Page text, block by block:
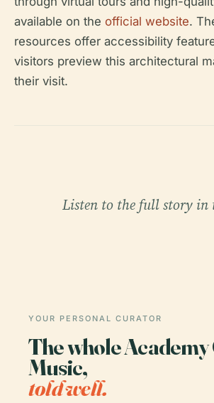
available on the official website.
resources offer accessibility
visitors preview this architectural
their visit.
Listen to the full story in
YOUR PERSONAL CURATOR
The whole Academy
Music,
told well.